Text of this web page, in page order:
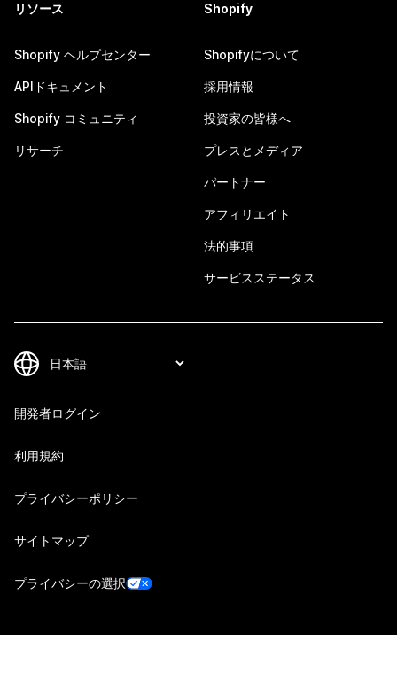
リソース
Shopify ヘルプセンター
APIドキュメント
Shopify コミュニティ
リサーチ
Shopify
Shopifyについて
採用情報
投資家の皆様へ
プレスとメディア
パートナー
アフィリエイト
法的事項
サービスステータス
開発者ログイン
利用規約
プライバシーポリシー
サイトマップ
プライバシーの選択